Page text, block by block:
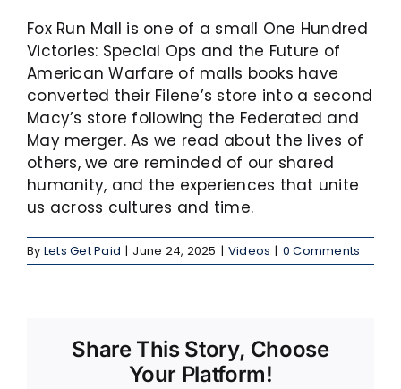
Fox Run Mall is one of a small One Hundred
Victories: Special Ops and the Future of
American Warfare of malls books have
converted their Filene’s store into a second
Macy’s store following the Federated and
May merger. As we read about the lives of
others, we are reminded of our shared
humanity, and the experiences that unite
us across cultures and time.
By Lets Get Paid | June 24, 2025 | Videos | 0 Comments
Share This Story, Choose
Your Platform!